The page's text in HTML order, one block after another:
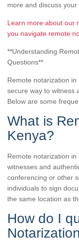
more and discuss your
Learn more about our
you navigate remote
**Understanding
Questions**
Remote notarization
secure way to witness
Below are some
What is
Kenya?
Remote notarization
witnesses and
conferencing or other
individuals to sign
the same location as
How do I